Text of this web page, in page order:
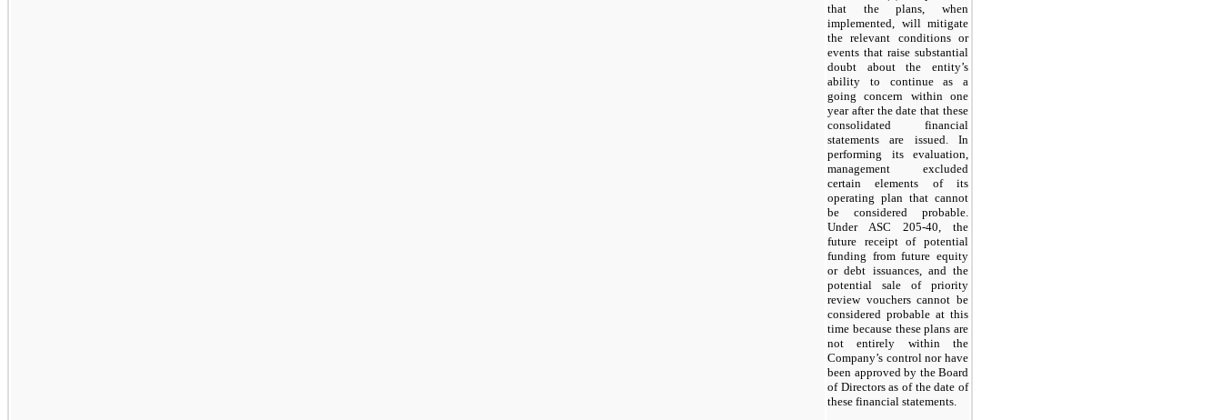
that the plans, when
implemented, will mitigate
the relevant conditions or
events that raise substantial
doubt about the entity’s
ability to continue as a
going concern within one
year after the date that these
consolidated financial
statements are issued. In
performing its evaluation,
management excluded
certain elements of its
operating plan that cannot
be considered probable.
Under ASC 205-40, the
future receipt of potential
funding from future equity
or debt issuances, and the
potential sale of priority
review vouchers cannot be
considered probable at this
time because these plans are
not entirely within the
Company’s control nor have
been approved by the Board
of Directors as of the date of
these financial statements.